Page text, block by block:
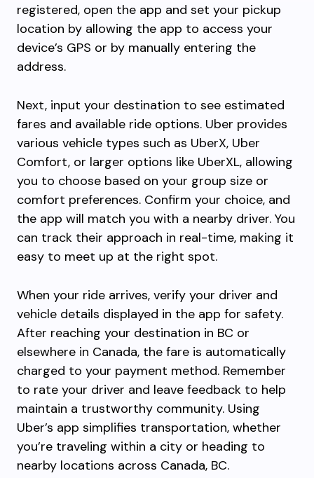
registered, open the app and set your pickup
location by allowing the app to access your
device’s GPS or by manually entering the
address.
Next, input your destination to see estimated
fares and available ride options. Uber provides
various vehicle types such as UberX, Uber
Comfort, or larger options like UberXL, allowing
you to choose based on your group size or
comfort preferences. Confirm your choice, and
the app will match you with a nearby driver. You
can track their approach in real-time, making it
easy to meet up at the right spot.
When your ride arrives, verify your driver and
vehicle details displayed in the app for safety.
After reaching your destination in BC or
elsewhere in Canada, the fare is automatically
charged to your payment method. Remember
to rate your driver and leave feedback to help
maintain a trustworthy community. Using
Uber’s app simplifies transportation, whether
you’re traveling within a city or heading to
nearby locations across Canada, BC.